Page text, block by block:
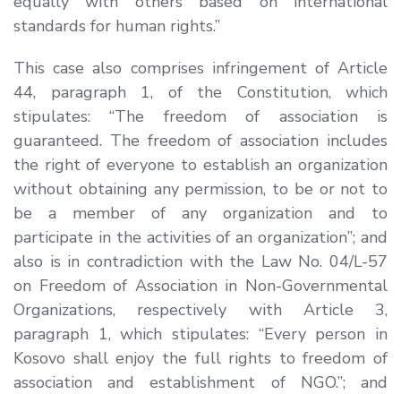
standards for human rights.”
This case also comprises infringement of Article
44, paragraph 1, of the Constitution, which
stipulates:“The freedom of association is
guaranteed. The freedom ofassociation includes
the right of everyone to establish an organization
without obtaining any permission, to be or not to
be a member of any organization and to
participate in the activities of an organization”; and
also is in contradiction with the Law No. 04/L-57
on Freedom of Association in Non-Governmental
Organizations, respectively with Article 3,
paragraph 1, which stipulates: “Every person in
Kosovo shall enjoy the full rights to freedom of
association and establishment of NGO.”; and